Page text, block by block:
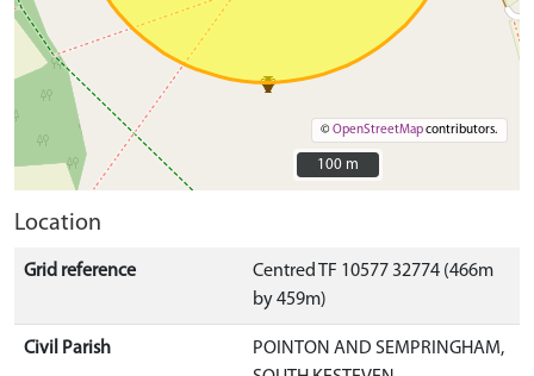
©OpenStreetMapcontributors.
100 m
100 m
Location
Grid reference
Centred TF 10577 32774 (466m
by 459m)
Civil Parish
POINTON AND SEMPRINGHAM,